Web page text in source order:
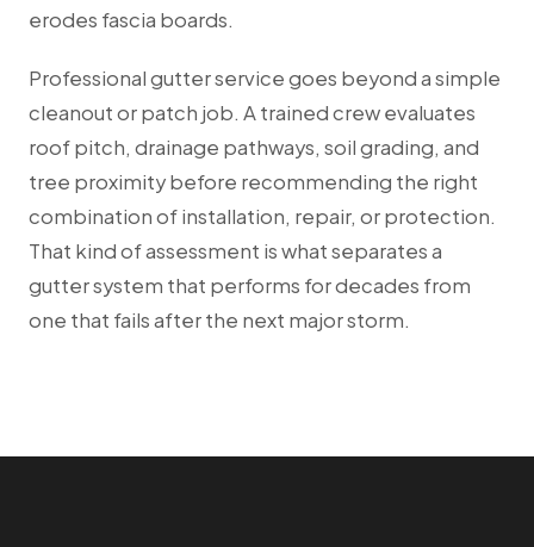
erodes fascia boards.
Professional gutter service goes beyond a simple
cleanout or patch job. A trained crew evaluates
roof pitch, drainage pathways, soil grading, and
tree proximity before recommending the right
combination of installation, repair, or protection.
That kind of assessment is what separates a
gutter system that performs for decades from
one that fails after the next major storm.